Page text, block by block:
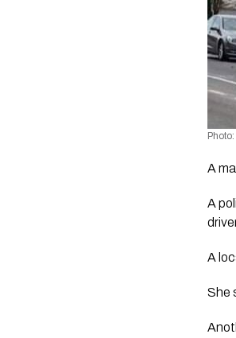
A
A
A
She